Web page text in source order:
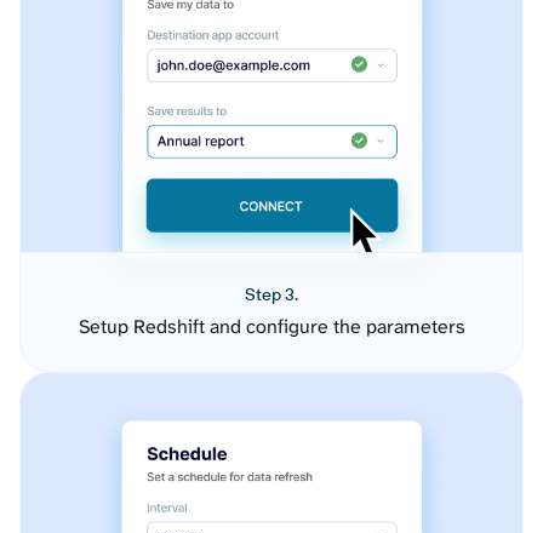
Step 3.
Setup Redshift and configure the parameters